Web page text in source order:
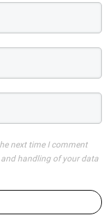
next time I comment
handling of your data